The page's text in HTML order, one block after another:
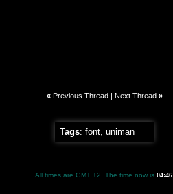
« Previous Thread| Next Thread »
Tags: font, uniman
All times are GMT +2. The time now is 04:46.